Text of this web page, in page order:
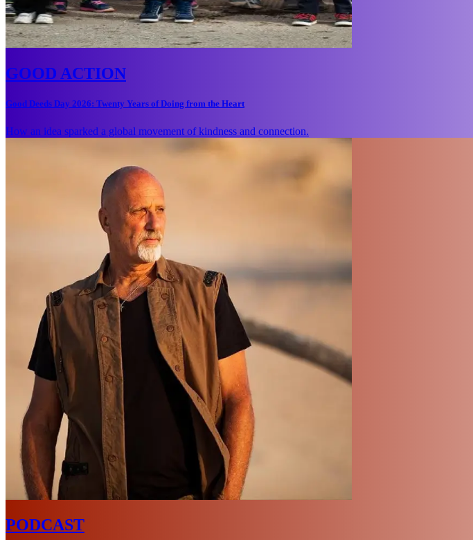
GOOD ACTION
Good Deeds Day 2026: Twenty Years of Doing from the Heart
How an idea sparked a global movement of kindness and connection.
PODCAST